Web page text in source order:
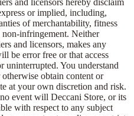
and licensors hereby disclaim
or implied, including,
of merchantability, fitness
infringement. Neither
and licensors, makes any
be error free or that access
uninterrupted. You understand
obtain content or
at your own discretion and risk.
event will Deccani Store, or its
with respect to any subject